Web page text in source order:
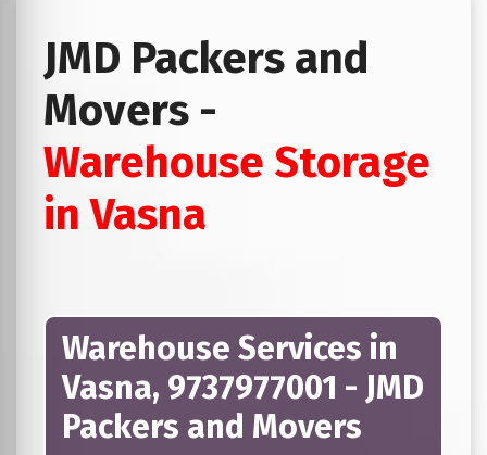
JMD Packers and
Movers -
Warehouse Storage
in Vasna
Warehouse Services in
Vasna, 9737977001 - JMD
Packers and Movers